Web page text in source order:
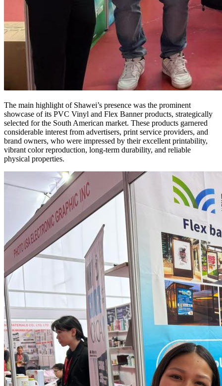
The main highlight of Shawei’s presence was the prominent
showcase of its PVC Vinyl and Flex Banner products, strategically
selected for the South American market. These products garnered
considerable interest from advertisers, print service providers, and
brand owners, who were impressed by their excellent printability,
vibrant color reproduction, long-term durability, and reliable
physical properties.